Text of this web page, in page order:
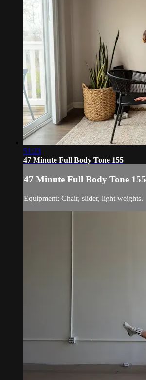
51:23
47 Minute Full Body Tone 155
47 Minute Full Body Tone 155
Equipment: Chair, slider, light weights.